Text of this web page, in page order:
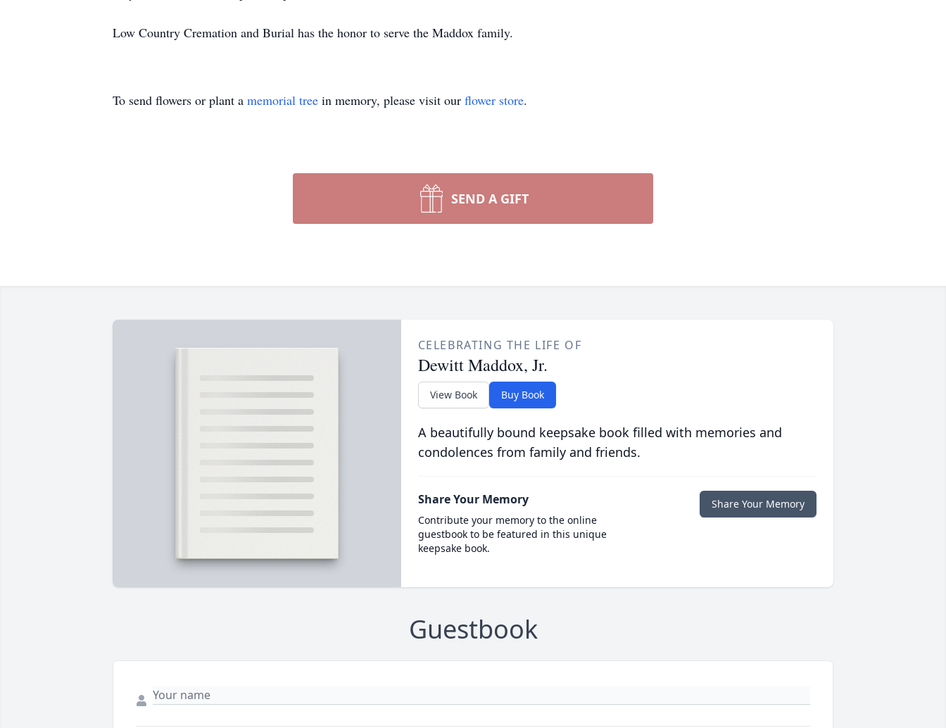
Low Country Cremation and Burial has the honor to serve the Maddox family.
To send flowers or plant a memorial tree in memory, please visit our flower store.
SEND A GIFT
CELEBRATING THE LIFE OF
Dewitt Maddox, Jr.
View Book Buy Book
A beautifully bound keepsake book filled with memories and
condolences from family and friends.
Share Your Memory
Contribute your memory to the online
guestbook to be featured in this unique
keepsake book.
Share Your Memory
Guestbook